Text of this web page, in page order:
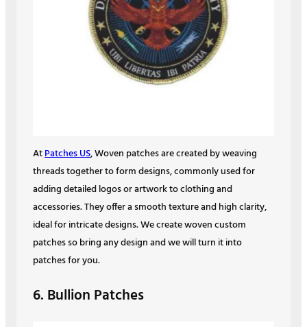
AtPatches US, Woven patches are created by weaving
threads together to form designs, commonly used for
adding detailed logos or artwork to clothing and
accessories. They offer a smooth texture and high clarity,
ideal for intricate designs. We create woven custom
patches so bring any design and we will turn it into
patches for you.
6. Bullion Patches